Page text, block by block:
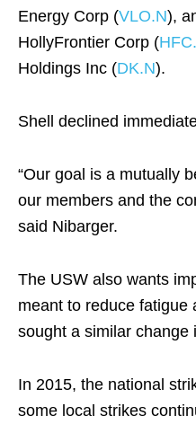
Energy Corp (VLO.N),
HollyFrontier Corp (
Holdings Inc (DK.N).
Shell declined
“Our goal is a mutually
our members and the
said Nibarger.
The USW also wants
meant to reduce fatigue
sought a similar change
In 2015, the national
some local strikes